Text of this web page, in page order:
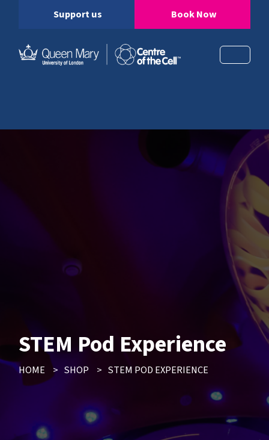
Support us Book Now
STEM Pod Experience
HOME > SHOP > STEM POD EXPERIENCE